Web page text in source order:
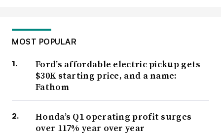
MOST POPULAR
Ford’s affordable electric pickup gets
$30K starting price, and a name:
Fathom
Honda’s Q1 operating profit surges
over 117% year over year